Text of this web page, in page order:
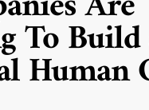
To
Human